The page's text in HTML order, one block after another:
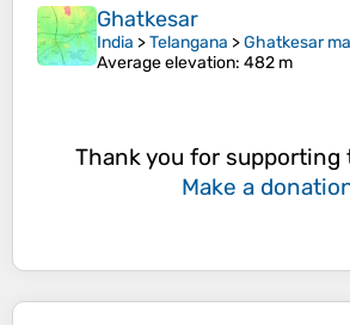
Ghatkesar
India >Telangana >Ghatkesar
Average elevation: 482 m
Thank you for
Make a